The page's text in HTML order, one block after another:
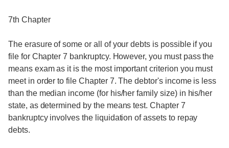
7th Chapter
The erasure of some or all of your debts is possible if you
file for Chapter 7 bankruptcy. However, you must pass the
means exam as it is the most important criterion you must
meet in order to file Chapter 7. The debtor's income is less
than the median income (for his/her family size) in his/her
state, as determined by the means test. Chapter 7
bankruptcy involves the liquidation of assets to repay
debts.